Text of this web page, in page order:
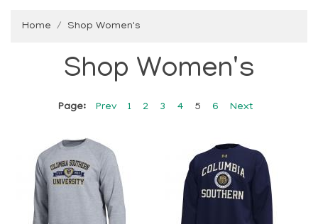
Home Shop Women's
Shop Women's
Page: Prev 1 2 3 4 5 6 Next